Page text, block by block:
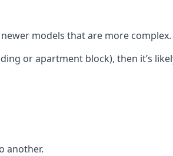
models that are more complex.
or apartment block), then it’s
another.